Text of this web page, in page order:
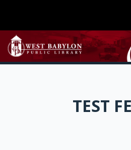
TEST